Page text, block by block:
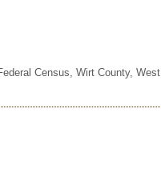
Census, Wirt County, West